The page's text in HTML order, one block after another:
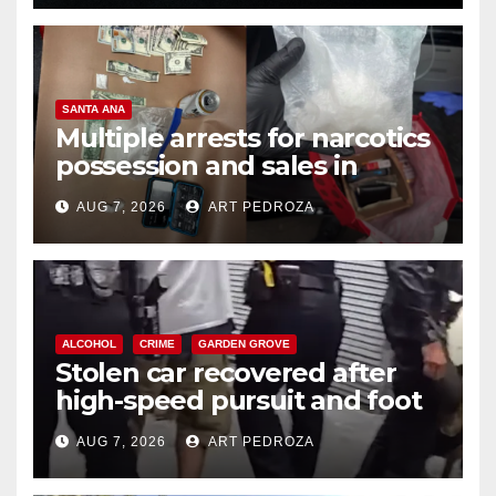
SANTA ANA
Multiple arrests for narcotics
possession and sales in
coastal OC
AUG 7, 2026 ART PEDROZA
ALCOHOL CRIME GARDEN GROVE
Stolen car recovered after
high-speed pursuit and foot
chase in west OC
AUG 7, 2026 ART PEDROZA